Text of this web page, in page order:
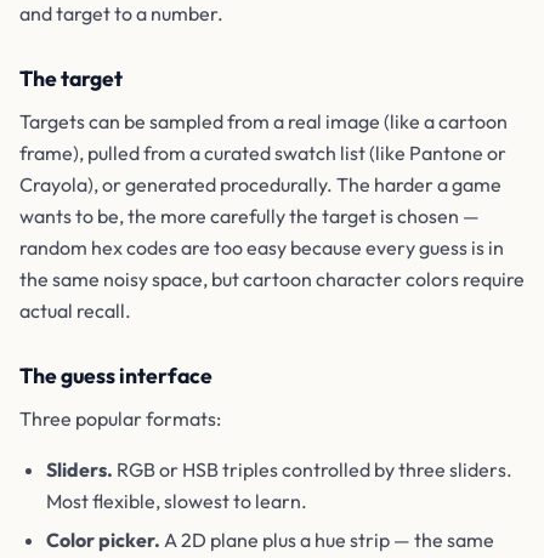
and target to a number.
The target
Targets can be sampled from a real image (like a cartoon
frame), pulled from a curated swatch list (like Pantone or
Crayola), or generated procedurally. The harder a game
wants to be, the more carefully the target is chosen —
random hex codes are too easy because every guess is in
the same noisy space, but cartoon character colors require
actual recall.
The guess interface
Three popular formats:
Sliders. RGB or HSB triples controlled by three sliders.
Most flexible, slowest to learn.
Color picker. A 2D plane plus a hue strip — the same